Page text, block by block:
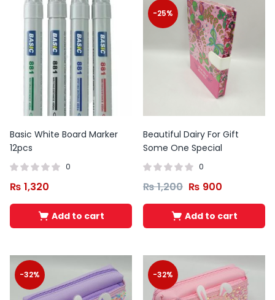
Basic White Board Marker
12pcs
0
₨ 1,320
Add to cart
-25%
Beautiful Dairy For Gift
Some One Special
0
₨1,200 ₨ 900
Add to cart
-32% -32%